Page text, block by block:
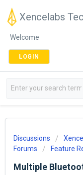
Xencelabs
Welcome
LOGIN
Discussions
Forums
Feature
Multiple